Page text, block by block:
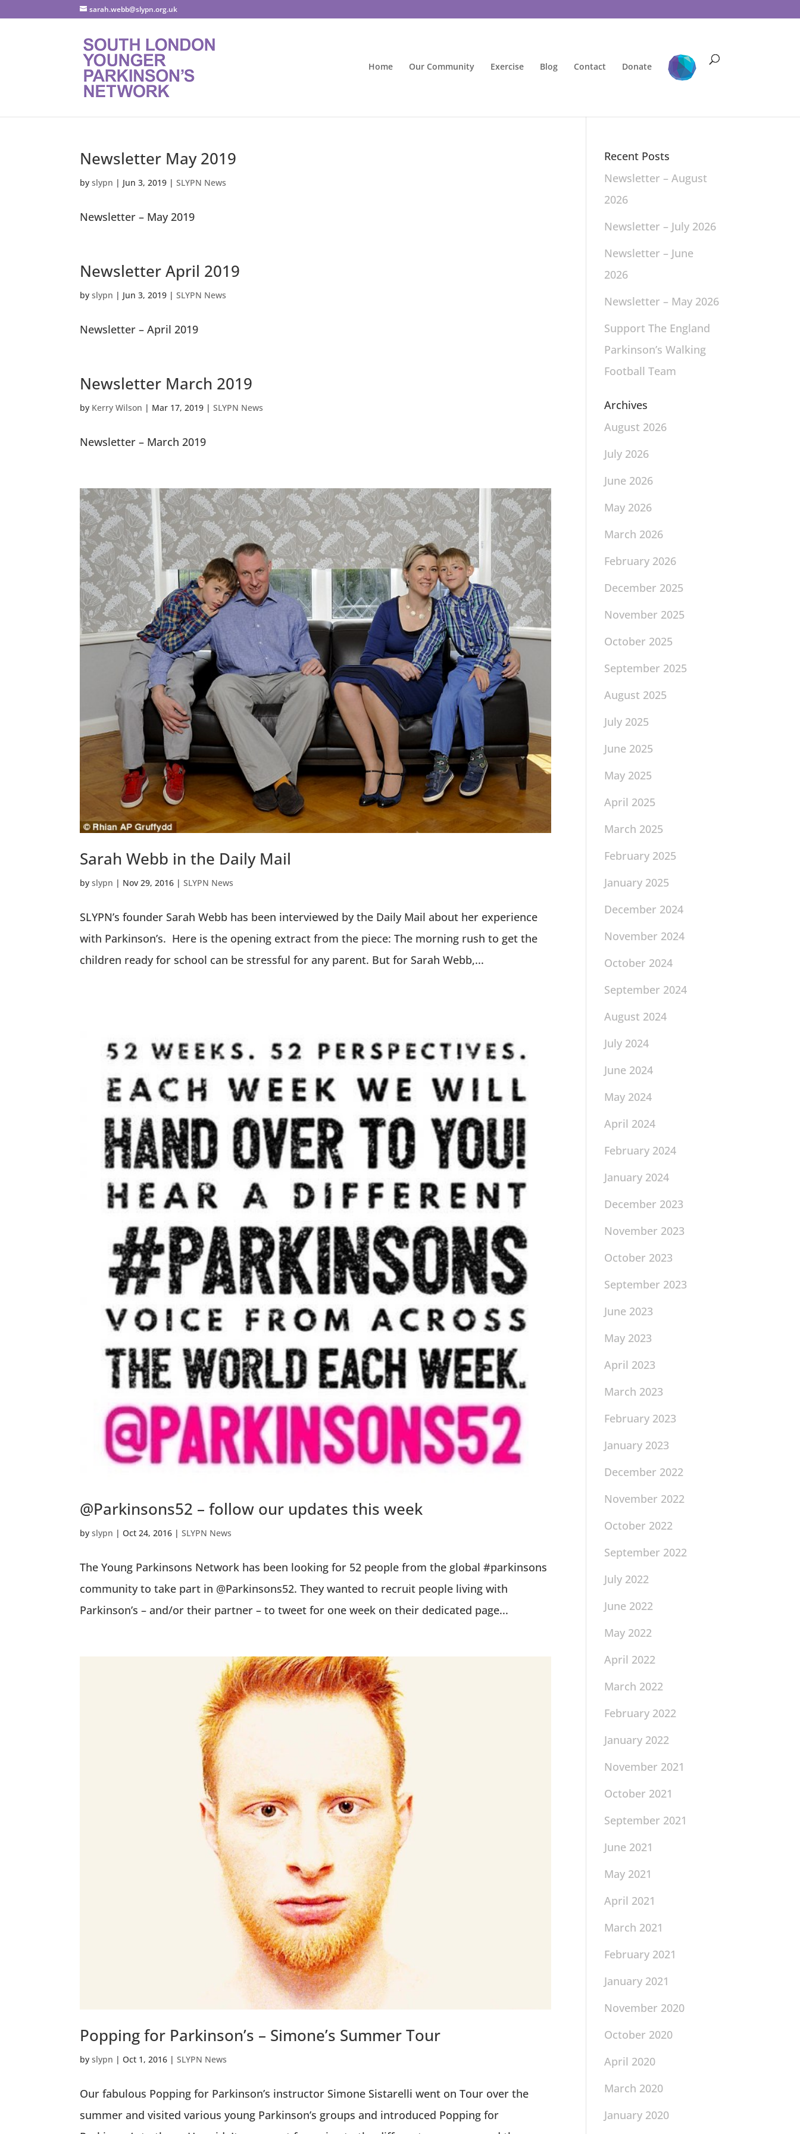
sarah.webb@slypn.org.uk
Home Our Community Exercise Blog Contact Donate
Newsletter May 2019
byslypn | Jun 3, 2019 |SLYPN News
Newsletter – May 2019
Newsletter April 2019
byslypn | Jun 3, 2019 |SLYPN News
Newsletter – April 2019
Newsletter March 2019
by Kerry Wilson | Mar 17, 2019 |SLYPN News
Newsletter – March 2019
Sarah Webb in the Daily Mail
byslypn | Nov 29, 2016 |SLYPN News
SLYPN’s founder Sarah Webb has been interviewed by the Daily Mail about her experience
with Parkinson’s. Here is the opening extract from the piece: The morning rush to get the
children ready for school can be stressful for any parent. But for Sarah Webb,...
@Parkinsons52 – follow our updates this week
byslypn |Oct 24, 2016 |SLYPN News
The Young Parkinsons Network has been looking for 52 people from the global #parkinsons
community to take part in @Parkinsons52. They wanted to recruit people living with
Parkinson’s – and/or their partner – to tweet for one week on their dedicated page...
Popping for Parkinson’s – Simone’s Summer Tour
byslypn |Oct 1, 2016 |SLYPN News
Our fabulous Popping for Parkinson’s instructor Simone Sistarelli went on Tour over the
summer and visited various young Parkinson’s groups and introduced Popping for
Recent Posts
Newsletter – August
2026
Newsletter – July 2026
Newsletter – June
2026
Newsletter – May 2026
Support The England
Parkinson’s Walking
Football Team
Archives
August 2026
July 2026
June 2026
May 2026
March 2026
February 2026
December 2025
November 2025
October 2025
September 2025
August 2025
July 2025
June 2025
May 2025
April 2025
March 2025
February 2025
January 2025
December 2024
November 2024
October 2024
September 2024
August 2024
July 2024
June 2024
May 2024
April 2024
February 2024
January 2024
December 2023
November 2023
October 2023
September 2023
June 2023
May 2023
April 2023
March 2023
February 2023
January 2023
December 2022
November 2022
October 2022
September 2022
July 2022
June 2022
May 2022
April 2022
March 2022
February 2022
January 2022
November 2021
October 2021
September 2021
June 2021
May 2021
April 2021
March 2021
February 2021
January 2021
November 2020
October 2020
April 2020
March 2020
January 2020